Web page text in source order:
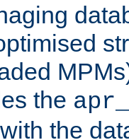
the
the